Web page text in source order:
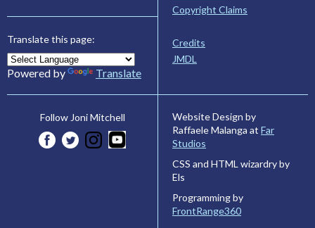
Translate this page:
Powered by Translate
Copyright Claims
Credits
JMDL
Follow Joni Mitchell
Website Design by
Raffaele Malanga at Far
Studios
CSS and HTML wizardry by
Els
Programming by
FrontRange360